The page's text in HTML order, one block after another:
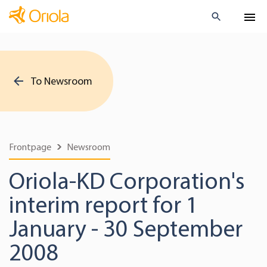
To Newsroom
Frontpage Newsroom
Oriola-KD Corporation's
interim report for 1
January - 30 September
2008